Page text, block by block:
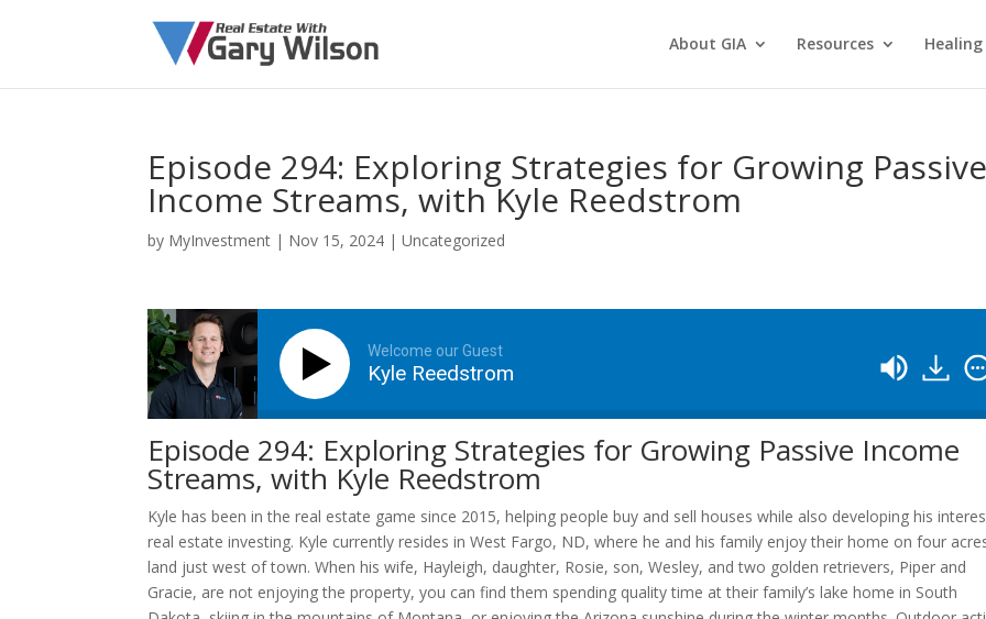
About GIA Resources Healing
Episode 294: Exploring Strategies for Growing
Income Streams, with Kyle Reedstrom
by MyInvestment | Nov 15, 2024 | Uncategorized
Welcome our Guest
Kyle Reedstrom
Episode 294: Exploring Strategies for Growing Passive Income
Streams, with Kyle Reedstrom
Kyle has been in the real estate game since 2015, helping people buy and sell houses while also developing his
real estate investing. Kyle currently resides in West Fargo, ND, where he and his family enjoy their home on four
land just west of town. When his wife, Hayleigh, daughter, Rosie, son, Wesley, and two golden retrievers, Piper and
Gracie, are not enjoying the property, you can find them spending quality time at their family’s lake home in South